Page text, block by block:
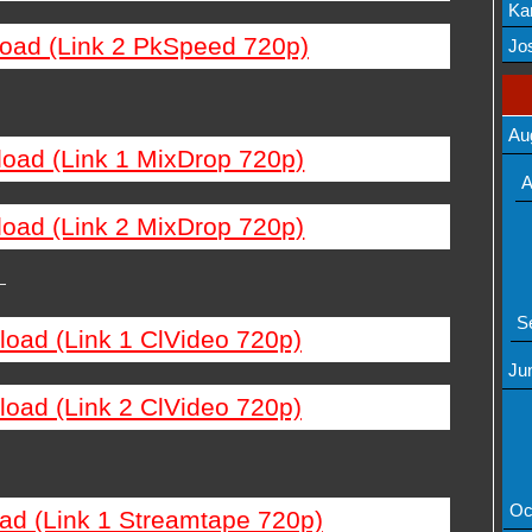
(Link 2 PkSpeed 720p)
(Link 1 MixDrop 720p)
(Link 2 MixDrop 720p)
(Link 1 ClVideo 720p)
(Link 2 ClVideo 720p)
(Link 1 Streamtape 720p)